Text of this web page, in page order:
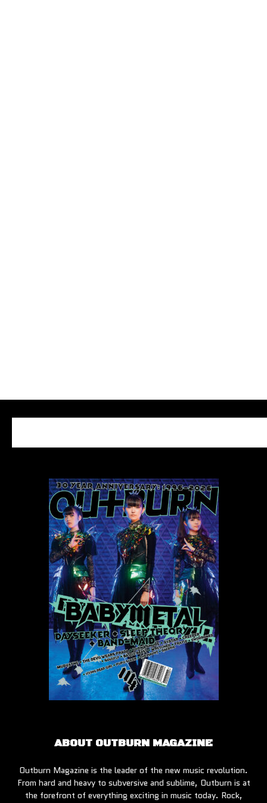
ABOUT OUTBURN MAGAZINE
Outburn Magazine is the leader of the new music revolution.
From hard and heavy to subversive and sublime, Outburn is at
the forefront of everything exciting in music today. Rock,